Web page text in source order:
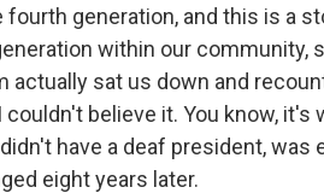
fourth generation, and this is a
within our community,
actually sat us down and
couldn't believe it. You know,
have a deaf president,
eight years later.